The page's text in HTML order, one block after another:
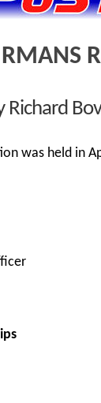
Richard
was held in